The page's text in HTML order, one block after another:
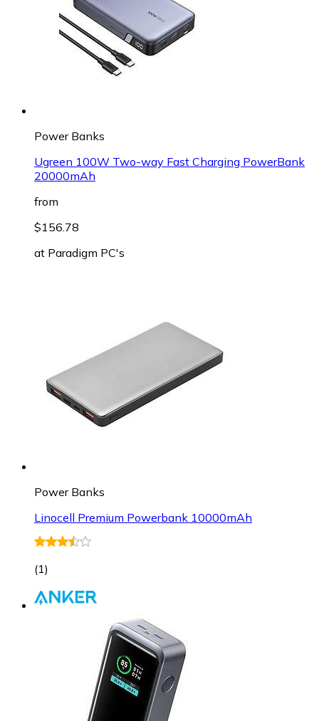
Power Banks
Ugreen 100W Two-way Fast Charging PowerBank
20000mAh
from
$156.78
at Paradigm PC's
Power Banks
Linocell Premium Powerbank 10000mAh
(1)